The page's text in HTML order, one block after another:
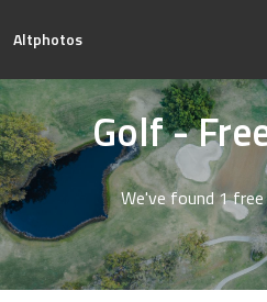
Altphotos
Golf -
We've found 1